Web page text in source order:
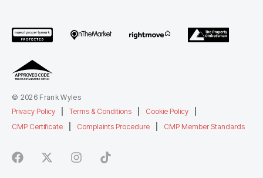
© 2026 Frank Wyles
Privacy Policy
Terms & Conditions Cookie Policy
CMP Certificate
Complaints Procedure CMP Member Standards